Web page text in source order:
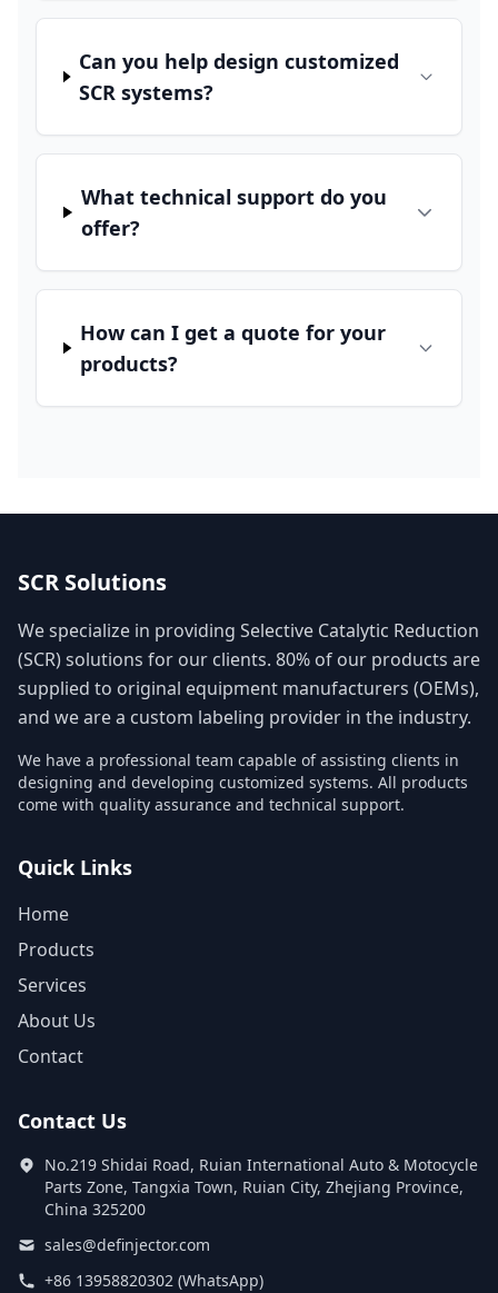
Can you help design customized
SCR systems?
What technical support do you
offer?
How can I get a quote for your
products?
SCR Solutions
We specialize in providing Selective Catalytic Reduction
(SCR) solutions for our clients. 80% of our products are
supplied to original equipment manufacturers (OEMs),
and we are a custom labeling provider in the industry.
We have a professional team capable of assisting clients in
designing and developing customized systems. All products
come with quality assurance and technical support.
Quick Links
Home
Products
Services
About Us
Contact
Contact Us
No.219 Shidai Road, Ruian International Auto & Motocycle
Parts Zone, Tangxia Town, Ruian City, Zhejiang Province,
China 325200
sales@definjector.com
+86 13958820302 (WhatsApp)